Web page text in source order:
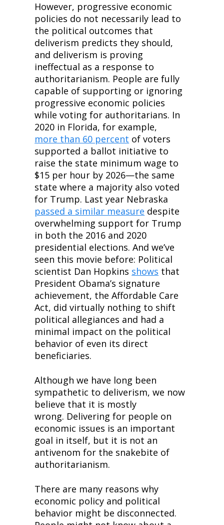
However, progressive economic
policies do not necessarily lead to
the political outcomes that
deliverism predicts they should,
and deliverism is proving
ineffectual as a response to
authoritarianism. People are fully
capable of supporting or ignoring
progressive economic policies
while voting for authoritarians. In
2020 in Florida, for example,
more than 60 percent of voters
supported a ballot initiative to
raise the state minimum wage to
$15 per hour by 2026—the same
state where a majority also voted
for Trump. Last year Nebraska
passed a similar measure despite
overwhelming support for Trump
in both the 2016 and 2020
presidential elections. And we’ve
seen this movie before: Political
scientist Dan Hopkins shows that
President Obama’s signature
achievement, the Affordable Care
Act, did virtually nothing to shift
political allegiances and had a
minimal impact on the political
behavior of even its direct
beneficiaries.
Although we have long been
sympathetic to deliverism, we now
believe that it is mostly
wrong. Delivering for people on
economic issues is an important
goal in itself, but it is not an
antivenom for the snakebite of
authoritarianism.
There are many reasons why
economic policy and political
behavior might be disconnected.